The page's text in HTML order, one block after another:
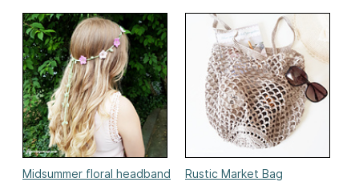
Midsummer floral headband
Rustic Market Bag